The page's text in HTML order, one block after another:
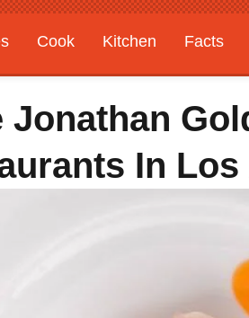
Cook Kitchen Facts
Features
Jonathan
In Los